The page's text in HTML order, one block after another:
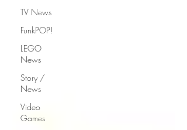
TV News
FunkPOP!
LEGO
News
Story /
News
Video
Games